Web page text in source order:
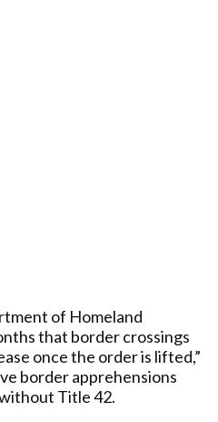
of Homeland
that border crossings
once the order is lifted,”
border apprehensions
Title 42.